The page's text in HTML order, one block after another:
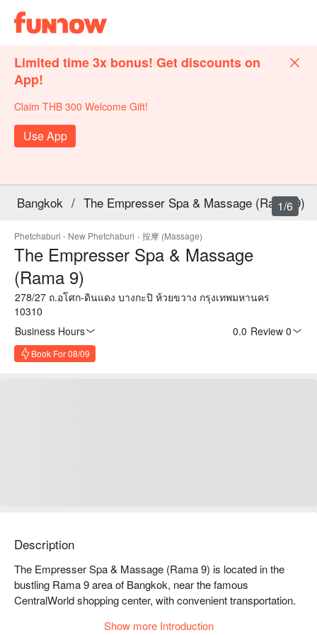
Limited time 3x bonus! Get discounts on
App!
Claim THB 300 Welcome Gift!
Use App
Bangkok / The Empresser Spa & Massage (Rama 9)
Phetchaburi - New Phetchaburi · 按摩 (Massage)
The Empresser Spa & Massage
(Rama 9)
278/27 ถ.อโศก-ดินแดง บางกะปิ ห้วยขวาง กรุงเทพมหานคร
10310
Business Hours
0.0 Review 0
Book For 08/09
1/6
Description
The Empresser Spa & Massage (Rama 9) is located in the
bustling Rama 9 area of Bangkok, near the famous
CentralWorld shopping center, with convenient transportation.
massage, aromatherapy massage, and foot massage,
Show more Introduction